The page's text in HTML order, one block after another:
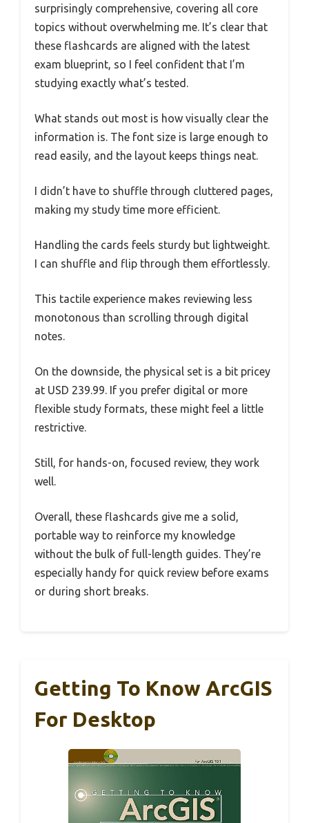
surprisingly comprehensive, covering all core
topics without overwhelming me. It’s clear that
these flashcards are aligned with the latest
exam blueprint, so I feel confident that I’m
studying exactly what’s tested.
What stands out most is how visually clear the
information is. The font size is large enough to
read easily, and the layout keeps things neat.
I didn’t have to shuffle through cluttered pages,
making my study time more efficient.
Handling the cards feels sturdy but lightweight.
I can shuffle and flip through them effortlessly.
This tactile experience makes reviewing less
monotonous than scrolling through digital
notes.
On the downside, the physical set is a bit pricey
at USD 239.99. If you prefer digital or more
flexible study formats, these might feel a little
restrictive.
Still, for hands-on, focused review, they work
well.
Overall, these flashcards give me a solid,
portable way to reinforce my knowledge
without the bulk of full-length guides. They’re
especially handy for quick review before exams
or during short breaks.
Getting To Know ArcGIS
For Desktop